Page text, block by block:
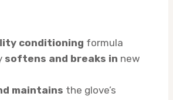
conditioning formula
softens and breaks in new
maintains the glove’s